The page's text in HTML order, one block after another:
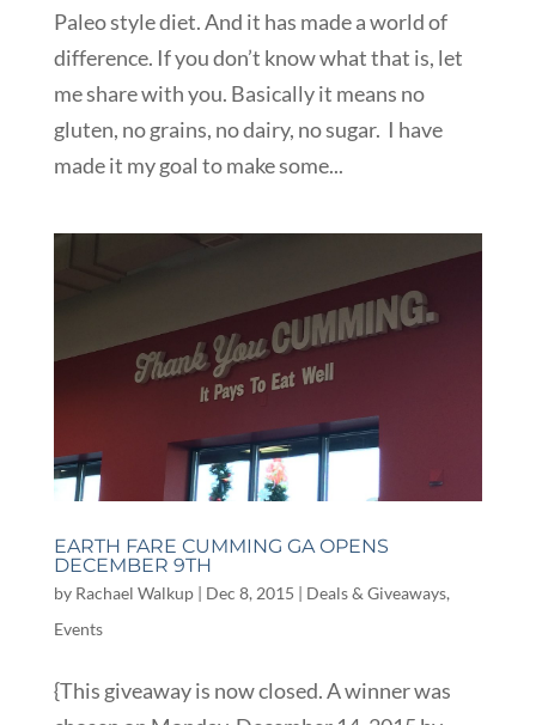
Paleo style diet. And it has made a world of
difference. If you don’t know what that is, let
me share with you. Basically it means no
gluten, no grains, no dairy, no sugar. I have
made it my goal to make some...
EARTH FARE CUMMING GA OPENS
DECEMBER 9TH
by Rachael Walkup| Dec 8, 2015 | Deals & Giveaways,
Events
{This giveaway is now closed. A winner was